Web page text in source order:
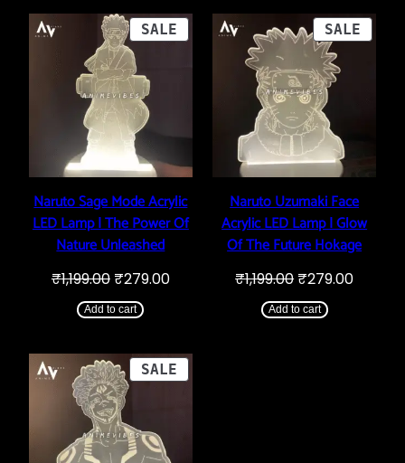
SALEPRODUCT
ON
Naruto Sage Mode Acrylic
LED Lamp | The Power Of
Nature Unleashed
₹1,199.00 Original
was:
₹1,199.00.
₹279.00Current
Add to cart
SALE
ON
Naruto Uzumaki Face
Acrylic LED Lamp | Glow
Of The Future Hokage
₹1,199.00 Original
was:
₹1,199.00.
₹279.00
Add to cart
SALEPRODUCT
ON